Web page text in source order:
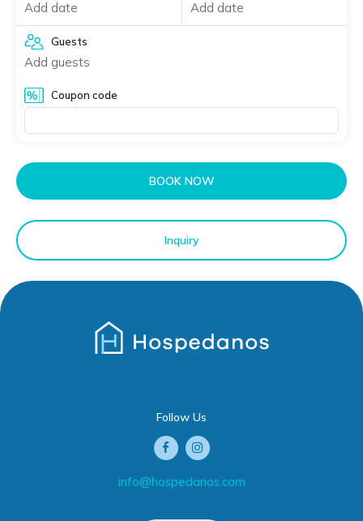
Add date Add date
Guests
Add guests
Coupon code
BOOK NOW
Inquiry
Follow Us
info@hospedanos.com